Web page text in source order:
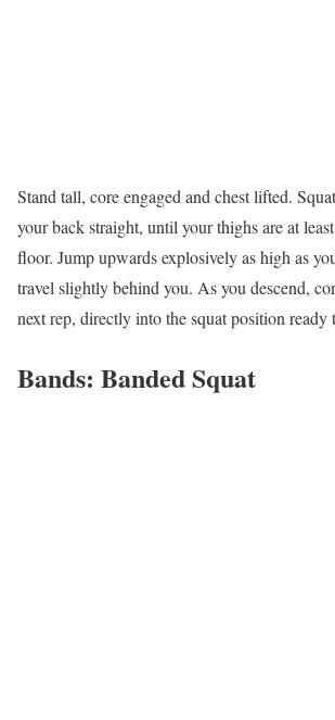
Stand tall, core engaged and chest lifted.
your back straight, until your thighs are at
floor. Jump upwards explosively as high as
travel slightly behind you. As you descend,
next rep, directly into the squat position ready
Bands: Banded Squat